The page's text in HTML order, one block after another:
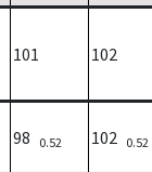
101 102
98 0.52 102 0.52